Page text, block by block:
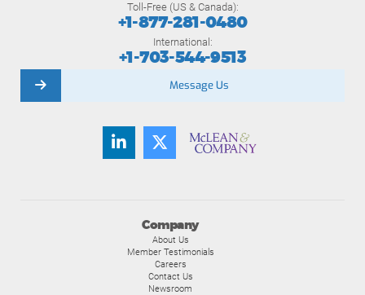
Company
About Us
Member Testimonials
Careers
Contact Us
Newsroom
Toll-Free (US & Canada):
+1-877-281-0480
International:
+1-703-544-9513
Message Us